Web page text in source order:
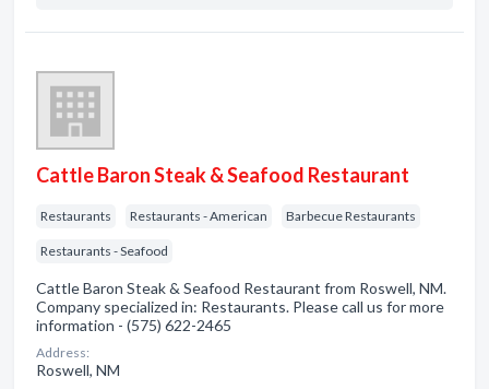
Cattle Baron Steak & Seafood Restaurant
Restaurants Restaurants - American Barbecue Restaurants
Restaurants - Seafood
Cattle Baron Steak & Seafood Restaurant from Roswell, NM.
Company specialized in: Restaurants. Please call us for more
information - (575) 622-2465
Address:
Roswell, NM